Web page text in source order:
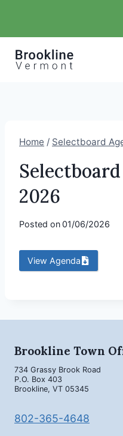
content
Home / Selectboard
2026
Posted on01/06/2026
View Agenda
Brookline Town
734 Grassy Brook Road
P.O. Box 403
Brookline, VT 05345
802-365-4648